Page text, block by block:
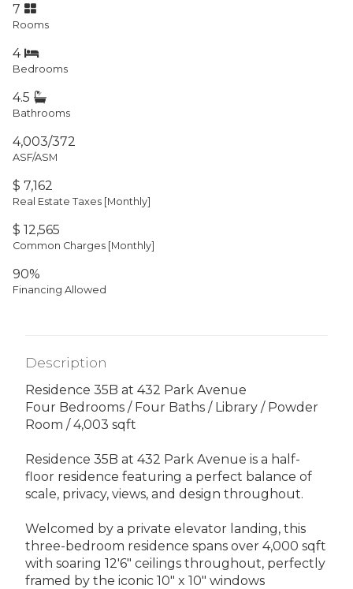
7
Rooms
4
Bedrooms
4.5
Bathrooms
4,003/372
ASF/ASM
$ 7,162
Real Estate Taxes [Monthly]
$ 12,565
Common Charges [Monthly]
90%
Financing Allowed
Description
Residence 35B at 432 Park Avenue
Four Bedrooms / Four Baths / Library / Powder
Room / 4,003 sqft
Residence 35B at 432 Park Avenue is a half-
floor residence featuring a perfect balance of
scale, privacy, views, and design throughout.
Welcomed by a private elevator landing, this
three-bedroom residence spans over 4,000 sqft
with soaring 12'6" ceilings throughout, perfectly
framed by the iconic 10" x 10" windows